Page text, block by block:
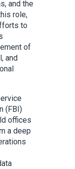
and the
role,
to
of
and
(FBI)
offices
a deep